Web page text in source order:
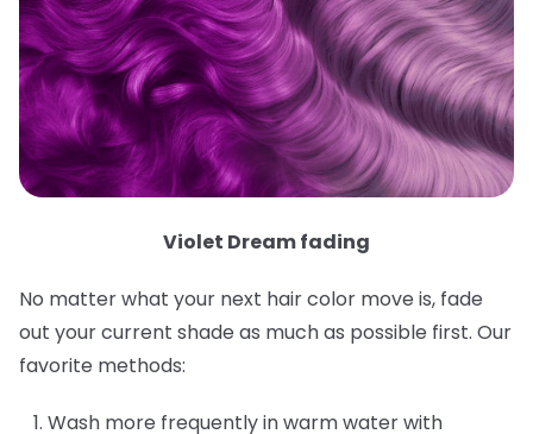
Violet Dream fading
No matter what your next hair color move is, fade
out your current shade as much as possible first. Our
favorite methods:
Wash more frequently in warm water with